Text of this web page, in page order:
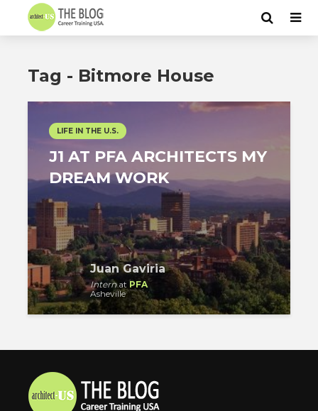
Tag - Bitmore House
LIFE IN THE U.S.
J1 AT PFA ARCHITECTS MY
DREAM WORK
Juan Gaviria
Internat PFA
Asheville